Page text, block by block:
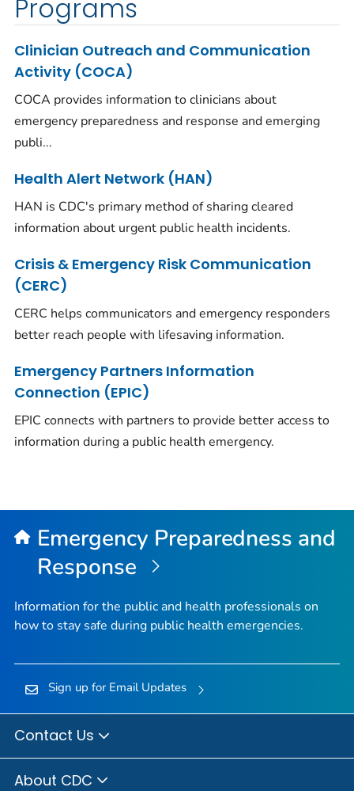
Programs
Clinician Outreach and Communication
Activity (COCA)
COCA provides information to clinicians about
emergency preparedness and response and emerging
publi...
Health Alert Network (HAN)
HAN is CDC's primary method of sharing cleared
information about urgent public health incidents.
Crisis & Emergency Risk Communication
(CERC)
CERC helps communicators and emergency responders
better reach people with lifesaving information.
Emergency Partners Information
Connection (EPIC)
EPIC connects with partners to provide better access to
information during a public health emergency.
Emergency Preparedness and
Response
Information for the public and health professionals on
how to stay safe during public health emergencies.
Sign up for Email Updates
Contact Us
About CDC